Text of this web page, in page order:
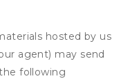
hosted by us
agent) may send
following